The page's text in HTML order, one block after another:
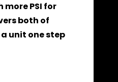
more PSI for
both of
unit one step